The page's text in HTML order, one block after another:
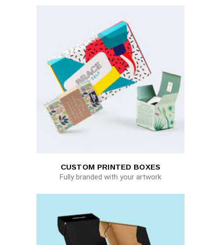
CUSTOM PRINTED BOXES
Fully branded with your artwork